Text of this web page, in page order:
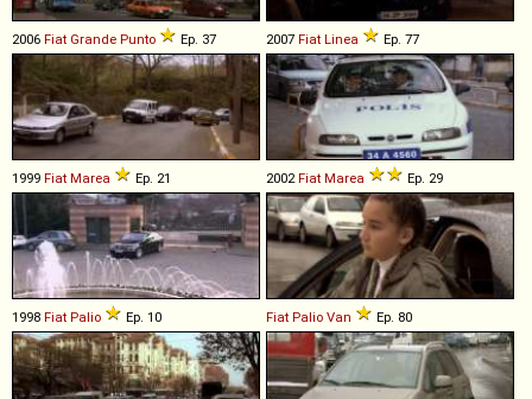
2006 Fiat Grande Punto Ep. 37 2007 Fiat Linea Ep. 77
1999 Fiat Marea Ep. 21 2002Fiat Marea Ep. 29
1998 Fiat Palio Ep. 10 Fiat Palio Van Ep. 80